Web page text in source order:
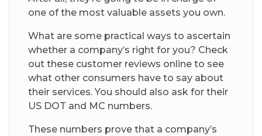
one of the most valuable assets you own.
What are some practical ways to ascertain
whether a company’s right for you? Check
out these customer reviews online to see
what other consumers have to say about
their services. You should also ask for their
US DOT and MC numbers.
These numbers prove that a company’s